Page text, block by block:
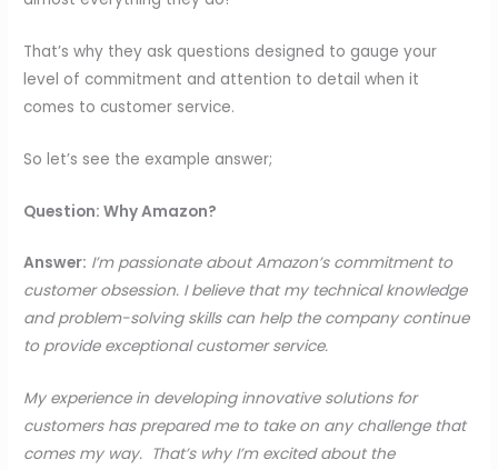
That’s why they ask questions designed to gauge your
level of commitment and attention to detail when it
comes to customer service.
So let’s see the example answer;
Question: Why Amazon?
Answer: I’m passionate about Amazon’s commitment to
customer obsession. I believe that my technical knowledge
and problem-solving skills can help the company continue
to provide exceptional customer service.
My experience in developing innovative solutions for
customers has prepared me to take on any challenge that
comes my way. That’s why I’m excited about the